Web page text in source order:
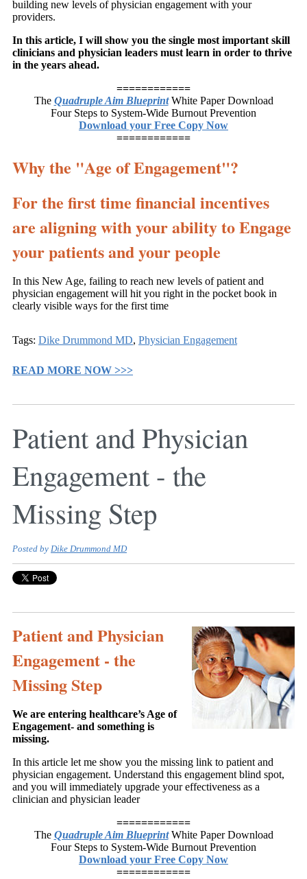
building new levels of physician engagement with your
providers.
In this article, I will show you the single most important skill
clinicians and physician leaders must learn in order to thrive
in the years ahead.
============
The Quadruple Aim Blueprint White Paper Download
Four Steps to System-Wide Burnout Prevention
Download your Free Copy Now
============
Why the "Age of Engagement"?
For the first time financial incentives
are aligning with your ability to Engage
your patients and your people
In this New Age, failing to reach new levels of patient and
physician engagement will hit you right in the pocket book in
clearly visible ways for the first time
Tags: Dike Drummond MD, Physician Engagement
READ MORE NOW >>>
Patient and Physician
Engagement - the
Missing Step
Posted by Dike Drummond MD
Patient and Physician
Engagement - the
Missing Step
We are entering healthcare’s Age of
Engagement- and something is
missing.
In this article let me show you the missing link to patient and
physician engagement. Understand this engagement blind spot,
and you will immediately upgrade your effectiveness as a
clinician and physician leader
============
The Quadruple Aim Blueprint White Paper Download
Four Steps to System-Wide Burnout Prevention
Download your Free Copy Now
============